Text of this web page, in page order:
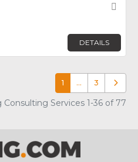
DETAILS
1 … 3 Older
Consulting Services 1-36 of 77